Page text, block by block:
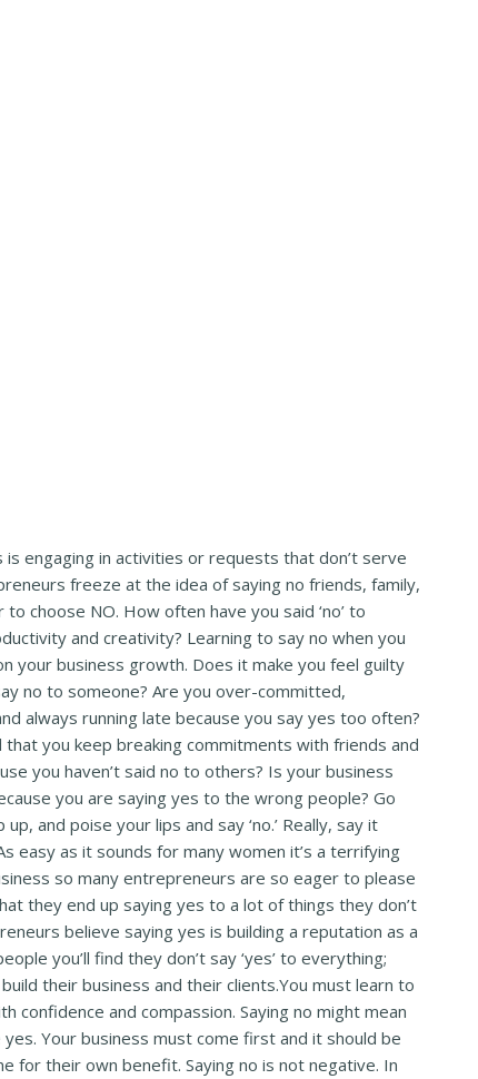
engaging in activities or requests that don’t serve
freeze at the idea of saying no friends, family,
choose NO. How often have you said ‘no’ to
and creativity? Learning to say no when you
your business growth. Does it make you feel guilty
no to someone? Are you over-committed,
always running late because you say yes too often?
that you keep breaking commitments with friends and
you haven’t said no to others? Is your business
you are saying yes to the wrong people? Go
and poise your lips and say ‘no.’ Really, say it
easy as it sounds for many women it’s a terrifying
so many entrepreneurs are so eager to please
they end up saying yes to a lot of things they don’t
believe saying yes is building a reputation as a
you’ll find they don’t say ‘yes’ to everything;
their business and their clients.You must learn to
confidence and compassion. Saying no might mean
Your business must come first and it should be
for their own benefit. Saying no is not negative. In